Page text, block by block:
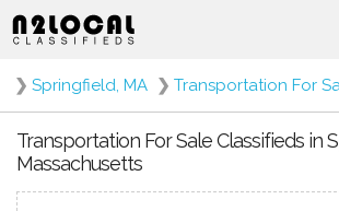
❯ Springfield, MA ❯ Transportation For
Transportation For Sale Classifieds in
Massachusetts